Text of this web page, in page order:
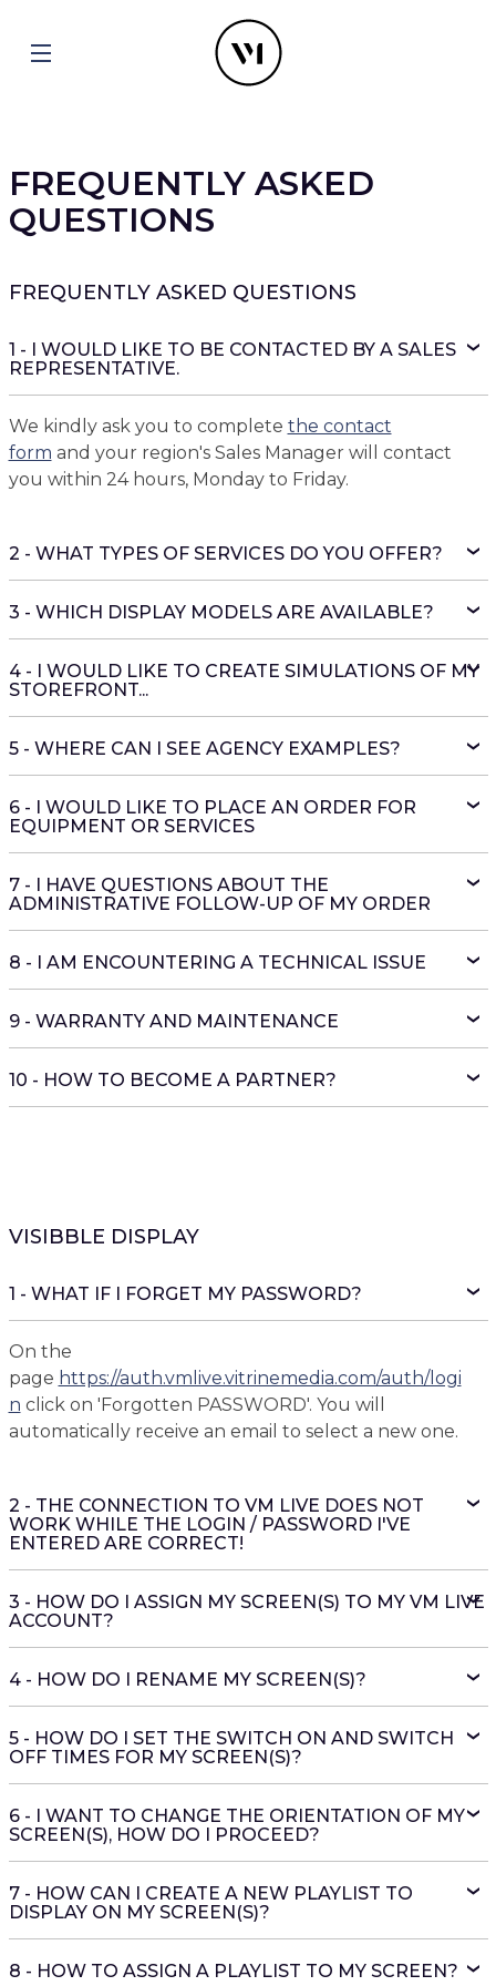
FREQUENTLY ASKED
QUESTIONS
FREQUENTLY ASKED QUESTIONS
1 - I WOULD LIKE TO BE CONTACTED BY A SALES
REPRESENTATIVE.
We kindly ask you to complete the contact
form and your region's Sales Manager will contact
you within 24 hours, Monday to Friday.
2 - WHAT TYPES OF SERVICES DO YOU OFFER?
3 - WHICH DISPLAY MODELS ARE AVAILABLE?
4 - I WOULD LIKE TO CREATE SIMULATIONS OF MY
STOREFRONT...
5 - WHERE CAN I SEE AGENCY EXAMPLES?
6 - I WOULD LIKE TO PLACE AN ORDER FOR
EQUIPMENT OR SERVICES
7 - I HAVE QUESTIONS ABOUT THE
ADMINISTRATIVE FOLLOW-UP OF MY ORDER
8 - I AM ENCOUNTERING A TECHNICAL ISSUE
9 - WARRANTY AND MAINTENANCE
10 - HOW TO BECOME A PARTNER?
VISIBBLE DISPLAY
1 - WHAT IF I FORGET MY PASSWORD?
On the
page https://auth.vmlive.vitrinemedia.com/auth/logi
n click on 'Forgotten PASSWORD'. You will
automatically receive an email to select a new one.
2 - THE CONNECTION TO VM LIVE DOES NOT
WORK WHILE THE LOGIN / PASSWORD I'VE
ENTERED ARE CORRECT!
3 - HOW DO I ASSIGN MY SCREEN(S) TO MY VM LIVE
ACCOUNT?
4 - HOW DO I RENAME MY SCREEN(S)?
5 - HOW DO I SET THE SWITCH ON AND SWITCH
OFF TIMES FOR MY SCREEN(S)?
6 - I WANT TO CHANGE THE ORIENTATION OF MY
SCREEN(S), HOW DO I PROCEED?
7 - HOW CAN I CREATE A NEW PLAYLIST TO
DISPLAY ON MY SCREEN(S)?
8 - HOW TO ASSIGN A PLAYLIST TO MY SCREEN?